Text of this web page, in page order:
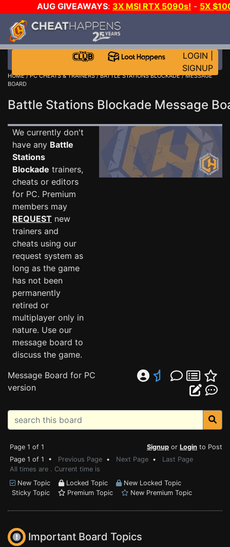
AUG GIVEAWAYS: 3X MSI RTX 5090s! - 5X
STEAM WALLET!
EVEN MORE CH?
LOGIN
SIGNUP
HOME/PC CHEATS & TRAINERS/BATTLE STATIONS BLOCKADE/ MESSAGE
BOARD
Battle Stations Blockade Message
We currently don't
have any Battle
Stations
Blockade trainers,
cheats or editors
for PC. Premium
members may
REQUEST new
trainers and
cheats using our
request system as
long as the game
has not been
permanently
retired or
multiplayer only in
nature. Use our
message board to
discuss the game.
Message Board for PC
version
Page 1 of 1 Signup or Login to Post
Page 1 of 1 • Previous Page • Next Page • Last Page
All times are . Current time is
New Topic
Locked Topic
New Locked Topic
Sticky Topic
Premium Topic New Premium Topic
Important Board Topics